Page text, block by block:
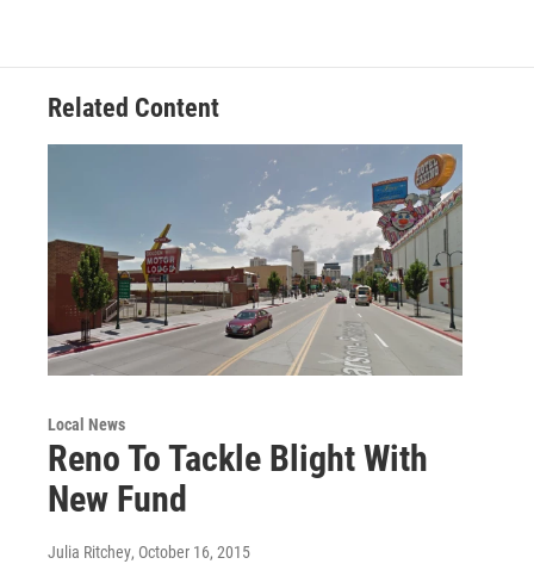
Related Content
Local News
Reno To Tackle Blight With
New Fund
Julia Ritchey, October 16, 2015